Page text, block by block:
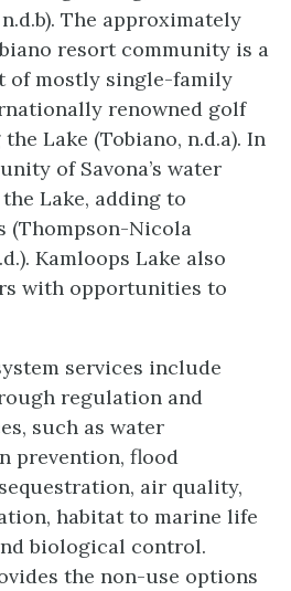
The approximately
resort community is a
of mostly single-family
renowned golf
Lake (Tobiano, n.d.a). In
of Savona’s water
Lake, adding to
(Thompson-Nicola
Kamloops Lake also
with opportunities to
services include
regulation and
such as water
prevention, flood
air quality,
habitat to marine life
biological control.
the non-use options